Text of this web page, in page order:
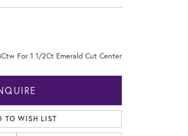
For 1 1/2Ct Emerald Cut Center
TO WISH LIST